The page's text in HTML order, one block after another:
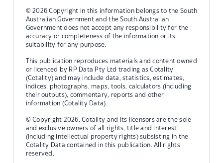
© 2026 Copyright in this information belongs to the South
Australian Government and the South Australian
Government does not accept any responsibility for the
accuracy or completeness of the information or its
suitability for any purpose.
This publication reproduces materials and content owned
or licenced by RP Data Pty Ltd trading as Cotality
(Cotality) and may include data, statistics, estimates,
indices, photographs, maps, tools, calculators (including
their outputs), commentary, reports and other
information (Cotality Data).
© Copyright 2026. Cotality and its licensors are the sole
and exclusive owners of all rights, title and interest
(including intellectual property rights) subsisting in the
Cotality Data contained in this publication. All rights
reserved.